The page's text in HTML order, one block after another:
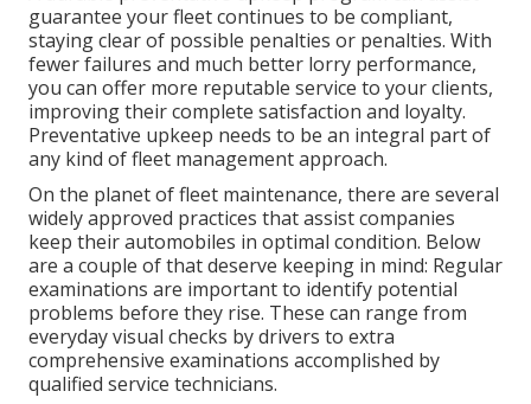
guarantee your fleet continues to be compliant,
staying clear of possible penalties or penalties. With
fewer failures and much better lorry performance,
you can offer more reputable service to your clients,
improving their complete satisfaction and loyalty.
Preventative upkeep needs to be an integral part of
any kind offleet management approach.
On the planet of fleet maintenance, there are several
widely approved practices that assist companies
keep their automobiles in optimal condition. Below
are a couple of that deserve keeping in mind: Regular
examinations are important to identify potential
problems before they rise. These can range from
everyday visual checks by drivers to extra
comprehensive examinations accomplished by
qualified service technicians.